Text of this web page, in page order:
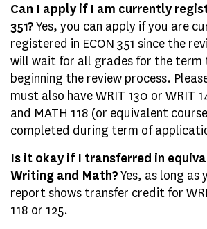
Can I apply if I am currently
351?Yes, you can apply if you are
registered in ECON 351 since the
will wait for all grades for the term
beginning the review process.
must also have WRIT 130 or WRIT
and MATH 118 (or equivalent
completed during term of
Is it okay if I transferred in
Writing and Math?Yes, as long as
report shows transfer credit for
118 or 125.